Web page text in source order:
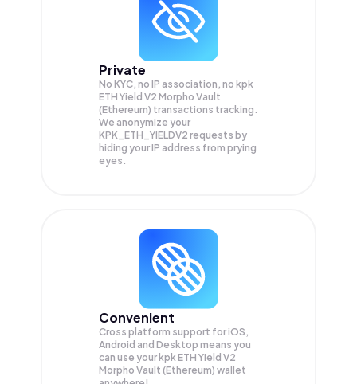
Private
No KYC, no IP association, no kpk
ETH Yield V2 Morpho Vault
(Ethereum) transactions tracking.
We anonymize your
KPK_ETH_YIELDV2 requests by
hiding your IP address from prying
eyes.
Convenient
Cross platform support for iOS,
Android and Desktop means you
can use your kpk ETH Yield V2
Morpho Vault (Ethereum) wallet